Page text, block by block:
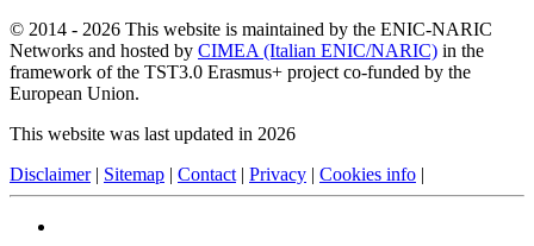
© 2014 - 2026 This website is maintained by the ENIC-NARIC
Networks and hosted by CIMEA (Italian ENIC/NARIC) in the
framework of the TST3.0 Erasmus+ project co-funded by the
European Union.
This website was last updated in 2026
Disclaimer| Sitemap | Contact | Privacy | Cookies info |